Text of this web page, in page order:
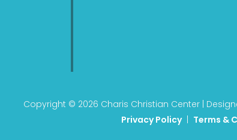
Copyright © 2026 Charis Christian Center |
Privacy Policy| Terms &